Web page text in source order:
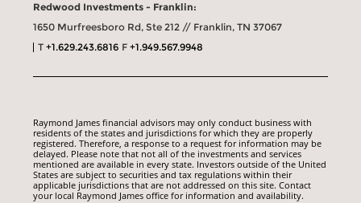
Redwood Investments - Franklin:
1650 Murfreesboro Rd, Ste 212 // Franklin, TN 37067
T+1.629.243.6816 F+1.949.567.9948
Raymond James financial advisors may only conduct business with
residents of the states and jurisdictions for which they are properly
registered. Therefore, a response to a request for information may be
delayed. Please note that not all of the investments and services
mentioned are available in every state. Investors outside of the United
States are subject to securities and tax regulations within their
applicable jurisdictions that are not addressed on this site. Contact
your local Raymond James office for information and availability.